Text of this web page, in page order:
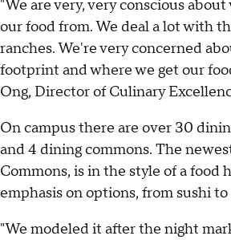
"We are very, very conscious
our food from. We deal a lot with
ranches. We're very concerned
footprint and where we get our
Ong, Director of Culinary
On campus there are over 30
and 4 dining commons. The
Commons, is in the style of a food
emphasis on options, from sushi to
"We modeled it after the night